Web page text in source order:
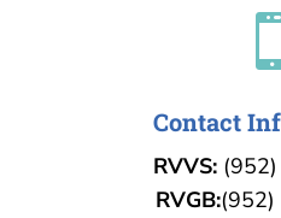
Contact
RVVS:
RVGB: